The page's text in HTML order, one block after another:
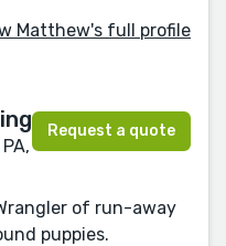
Matthew's full profile
Request a quote
of run-away
puppies.